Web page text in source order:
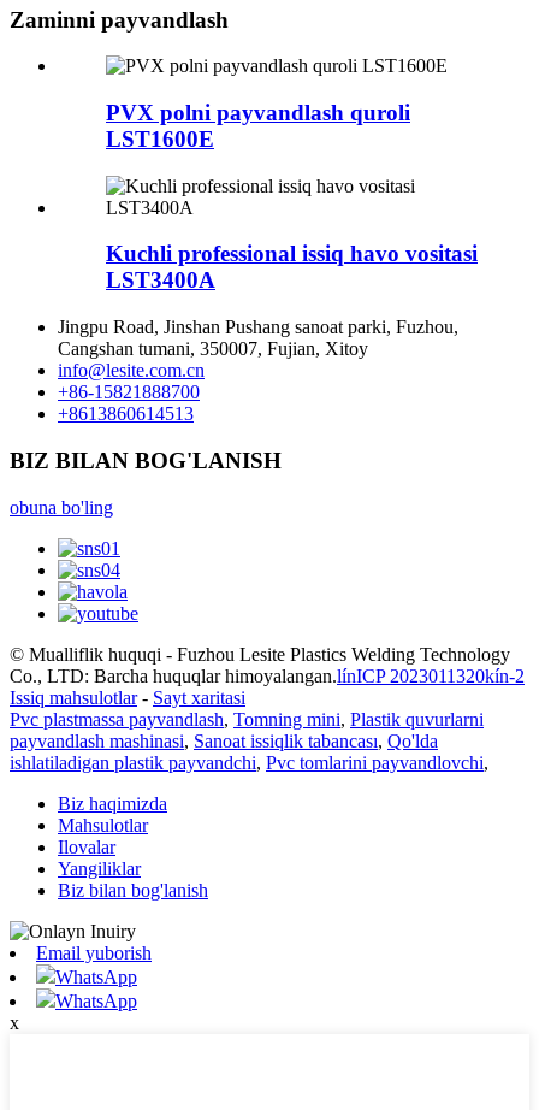
Zaminni payvandlash
PVX polni payvandlash quroli
LST1600E
Kuchli professional issiq havo vositasi
LST3400A
Jingpu Road, Jinshan Pushang sanoat parki, Fuzhou,
Cangshan tumani, 350007, Fujian, Xitoy
info@lesite.com.cn
+86-15821888700
+8613860614513
BIZ BILAN BOG'LANISH
obuna bo'ling
© Mualliflik huquqi - Fuzhou Lesite Plastics Welding Technology
Co., LTD: Barcha huquqlar himoyalangan.línICP 2023011320kín-2
Issiq mahsulotlar- Sayt xaritasi
Pvc plastmassa payvandlash, Tomning mini, Plastik quvurlarni
payvandlash mashinasi, Sanoat issiqlik tabancası, Qo'lda
ishlatiladigan plastik payvandchi, Pvc tomlarini payvandlovchi,
Biz haqimizda
Mahsulotlar
Ilovalar
Yangiliklar
Biz bilan bog'lanish
Email yuborish
WhatsApp
WhatsApp
x